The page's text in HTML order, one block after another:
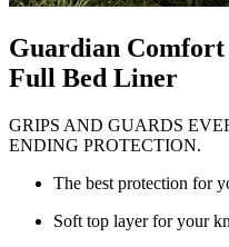
Guardian Comfort
Full Bed Liner
GRIPS AND GUARDS
ENDING PROTECTION.
The best protection for
Soft top layer for your